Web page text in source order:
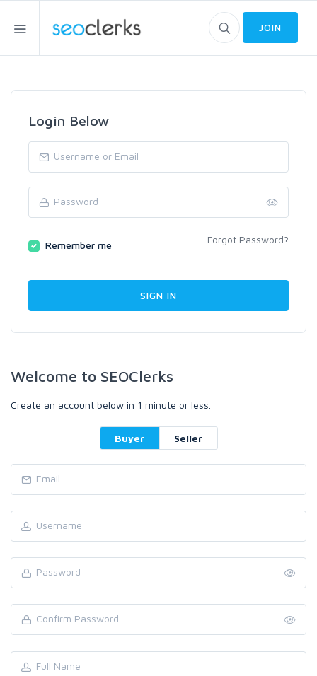
JOIN
Login Below
Remember me Forgot Password?
Welcome to SEOClerks
Create an account below in 1 minute or less.
Buyer Seller